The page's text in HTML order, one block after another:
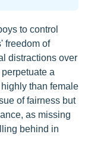
to control
freedom of
distractions over
a
than female
of fairness but
as missing
behind in